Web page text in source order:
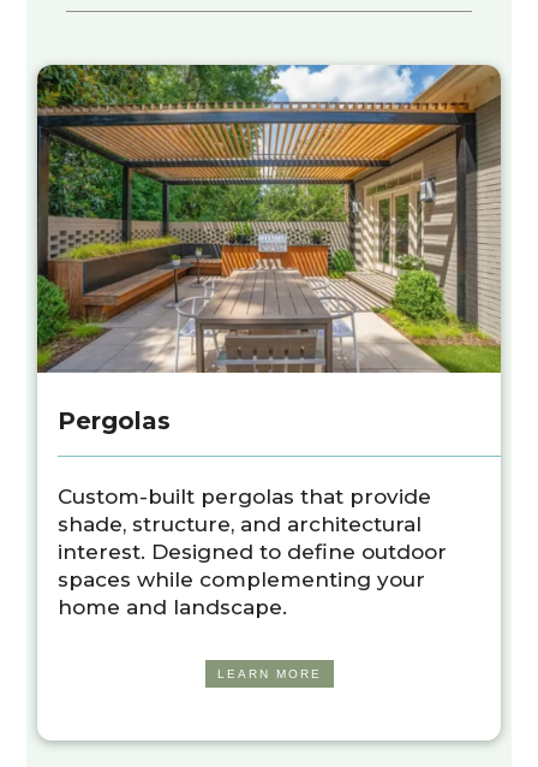
Pergolas
Custom-built pergolas that provide
shade, structure, and architectural
interest. Designed to define outdoor
spaces while complementing your
home and landscape.
LEARN MORE